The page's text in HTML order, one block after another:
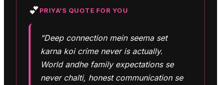
💕PRIYA'S QUOTE FOR YOU
"Deep connection mein seema set
karna koi crime never is actually.
World andhe family expectations se
never chalti, honest communication se